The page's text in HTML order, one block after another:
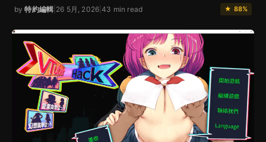
by特約編輯 26 5月, 2026 |43 min read ★ 88%